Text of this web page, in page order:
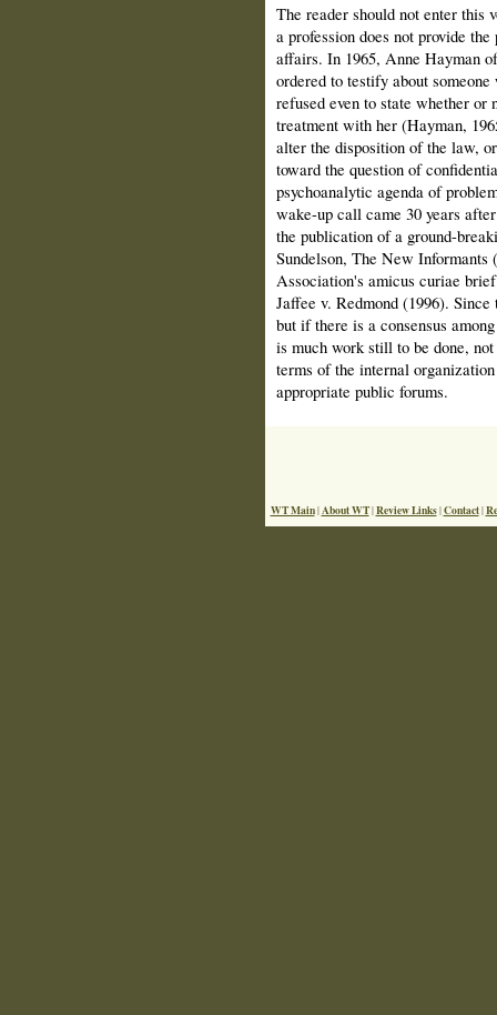
The reader should not enter this
a profession does not provide
affairs. In 1965, Anne Hayman
ordered to testify about
refused even to state whether
treatment with her (Hayman,
alter the disposition of the law,
toward the ques­tion of
psycho­analytic agenda of
wake-up call came 30 years
the publication of a ground-
Sundelson, The New Informants
Association's amicus curiae
Jaffee v. Redmond (1996).
but if there is a consensus
is much work still to be done,
terms of the inter­nal
appropriate public forums.
WT Main|About WT|Review Links|Contact|